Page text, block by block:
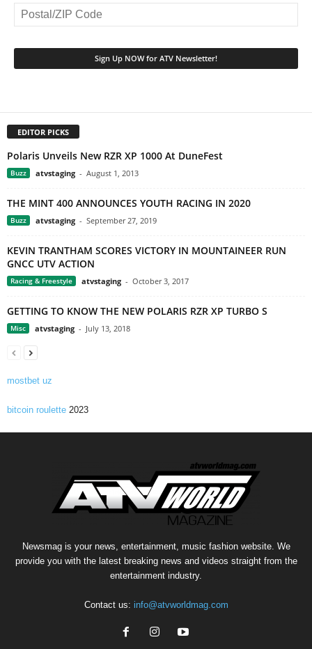
EDITOR PICKS
Polaris Unveils New RZR XP 1000 At DuneFest
Buzz atvstaging - August 1, 2013
THE MINT 400 ANNOUNCES YOUTH RACING IN 2020
Buzz atvstaging - September 27, 2019
KEVIN TRANTHAM SCORES VICTORY IN MOUNTAINEER RUN
GNCC UTV ACTION
Racing & Freestyle atvstaging - October 3, 2017
GETTING TO KNOW THE NEW POLARIS RZR XP TURBO S
Misc atvstaging - July 13, 2018
mostbet uz
bitcoin roulette 2023
Newsmag is your news, entertainment, music fashion website. We
provide you with the latest breaking news and videos straight from the
entertainment industry.
Contact us: info@atvworldmag.com